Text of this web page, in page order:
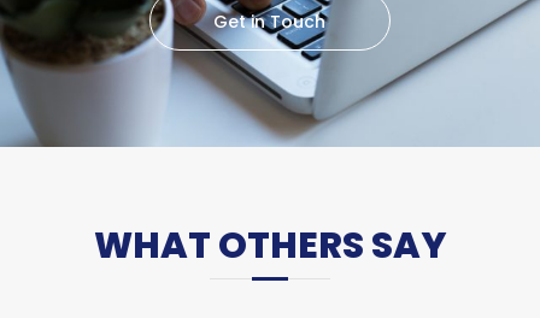
Get in Touch
WHAT OTHERS SAY